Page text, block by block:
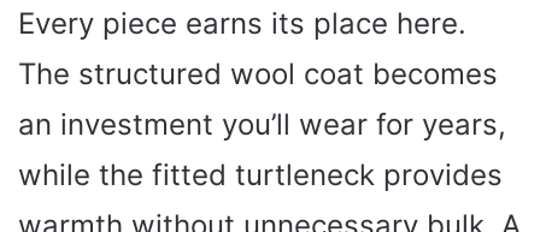
Every piece earns its place here.
The structured wool coat becomes
an investment you’ll wear for years,
while the fitted turtleneck provides
warmth without unnecessary bulk. A